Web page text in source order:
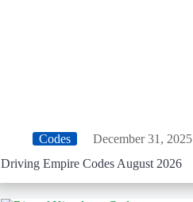
Codes
December 31, 2025
Driving Empire Codes August 2026